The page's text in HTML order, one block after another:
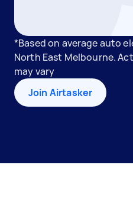
*Based on average auto
North East Melbourne.
may vary
Join Airtasker